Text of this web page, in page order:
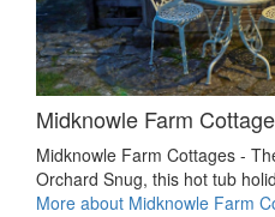
Midknowle Farm
Midknowle Farm Cottages -
Orchard Snug, this hot tub
More about Midknowle Farm